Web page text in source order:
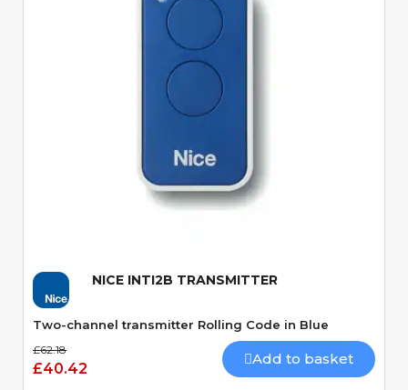
Quick View
NICE INTI2B TRANSMITTER
Two-channel transmitter Rolling Code in Blue
£62.18
£40.42
Add to basket